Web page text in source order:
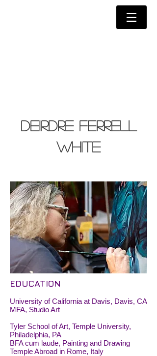
Deirdre Ferrell
White
EDUCATION
University of California at Davis, Davis, CA
MFA, Studio Art
Tyler School of Art, Temple University,
Philadelphia, PA
BFA cum laude, Painting and Drawing
Temple Abroad in Rome, Italy